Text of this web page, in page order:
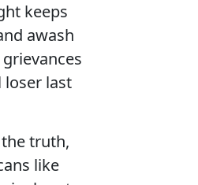
keeps
awash
loser last
truth,
like